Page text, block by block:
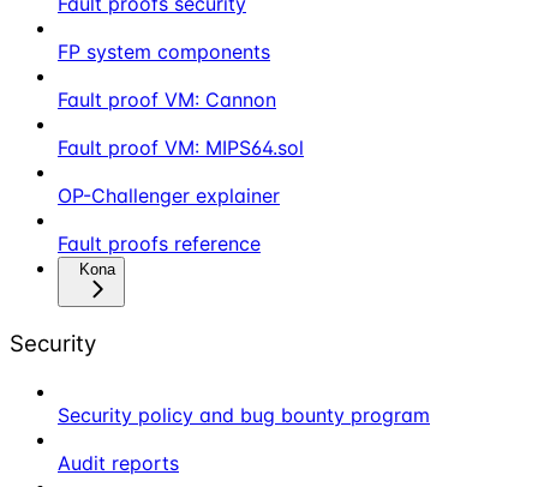
FP system components
Fault proof VM: Cannon
Fault proof VM: MIPS64.sol
OP-Challenger explainer
Fault proofs reference
Kona
Security
Security policy and bug bounty program
Audit reports